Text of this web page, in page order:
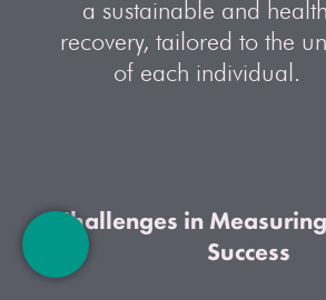
a sustainable and
recovery, tailored to the
of each
Challenges in
Success